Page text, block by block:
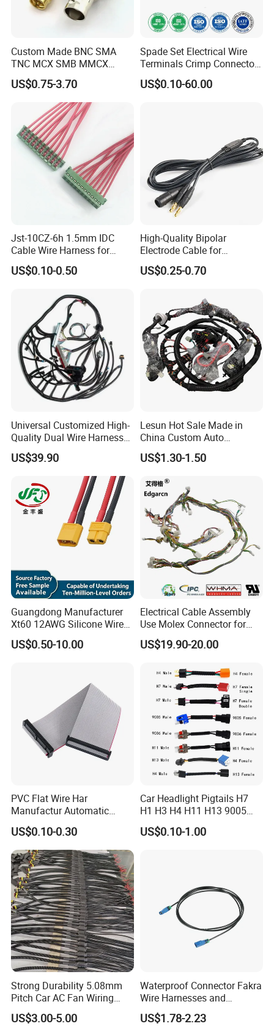
Custom Made BNC SMA
TNC MCX SMB MMCX
Coaxial RF Cable Assembly
US$0.75-3.70
Spade Set Electrical Wire
Terminals Crimp Connectors
Cable Harness
US$0.10-60.00
Jst-10CZ-6h 1.5mm IDC
Cable Wire Harness for
Printer Device Battery
Charger Wiring Harness
US$0.10-0.50
High-Quality Bipolar
Electrode Cable for
Enhanced Surgical
Precision
US$0.25-0.70
Universal Customized High-
Quality Dual Wire Harness
Automotive Wiring Harness
US$39.90
Lesun Hot Sale Made in
China Custom Auto
Electrical Car OEM ODM
Wire Harness Cable
US$1.30-1.50
Guangdong Manufacturer
Xt60 12AWG Silicone Wire
Harness for Drone Flight
Controller ESC Lithium
US$0.50-10.00
Electrical Cable Assembly
Use Molex Connector for
Gaming Main Wiring
Harness
US$19.90-20.00
PVC Flat Wire Har
Manufactur Automatic
Automotive Cable Wire
Harness Kit
US$0.10-0.30
Car Headlight Pigtails H7
H1 H3 H4 H11 H13 9005
9006 9007 Hb3 LED Light
HID Fog Light Bulb Ceramic
US$0.10-1.00
Strong Durability 5.08mm
Pitch Car AC Fan Wiring
Harness
US$3.00-5.00
Waterproof Connector Fakra
Wire Harnesses and
Automotive Cable
Harnesses/Drone/Medical
US$1.78-2.23